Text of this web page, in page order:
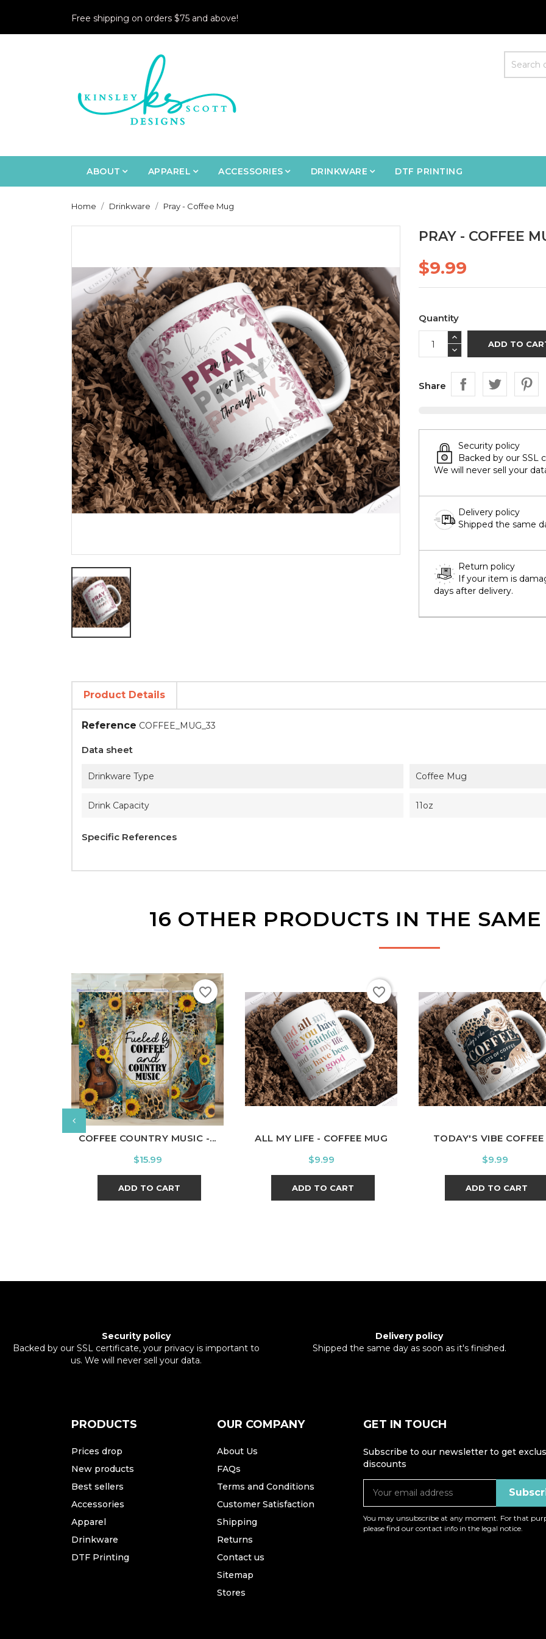
Free shipping on orders $75 and above!
ABOUT APPAREL ACCESSORIES DRINKWARE DTF PRINTING
Home Drinkware Pray - Coffee Mug
PRAY - COFFEE
$9.99
Quantity
ADD TO
Share
Security policy
Backed by our SSL
We will never sell your
Delivery policy
Shipped the same
Return policy
If your item is
days after delivery.
Product Details
Reference COFFEE_MUG_33
Data sheet
Drinkware Type Coffee Mug
Drink Capacity 11oz
Specific References
16 OTHER PRODUCTS IN THE
COFFEE COUNTRY MUSIC -...
Price
$15.99
ADD TO CART
favorite_border
ALL MY LIFE - COFFEE MUG
Price
$9.99
ADD TO CART
favorite_border
TODAY'S VIBE COFFEE
Price
$9.99
ADD TO CART
Security policy
Backed by our SSL certificate, your privacy is important to
us. We will never sell your data.
Delivery policy
Shipped the same day as soon as it's finished.
PRODUCTS
Prices drop
New products
Best sellers
Accessories
Apparel
Drinkware
DTF Printing
OUR COMPANY
About Us
FAQs
Terms and Conditions
Customer Satisfaction
Shipping
Returns
Contact us
Sitemap
Stores
GET IN TOUCH
Subscribe to our newsletter to get
discounts
You may unsubscribe at any moment. For that
please find our contact info in the legal notice.